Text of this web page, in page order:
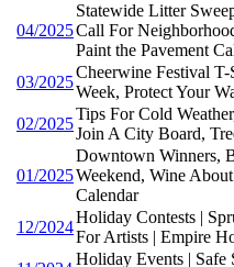
04/2025
Statewide Litter
Call For
Paint the Pavement
03/2025
Cheerwine Festival
Week, Protect Your
02/2025
Tips For Cold
Join A City Board,
01/2025
Downtown Winners,
Weekend, Wine
Calendar
12/2024
Holiday Contests |
For Artists | Empire
Holiday Events | Safe